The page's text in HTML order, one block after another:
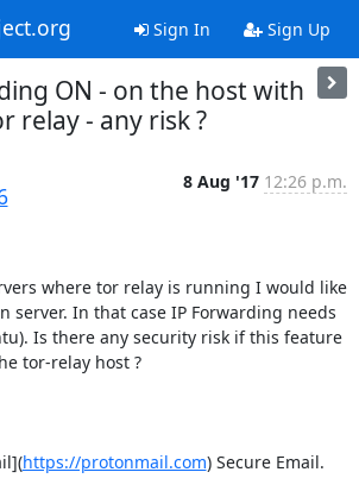
Sign In Sign Up
ON - on the host with
relay - any risk ?
8 Aug '17 12:26 p.m.
where tor relay is running I would like
server. In that case IP Forwarding needs
Is there any security risk if this feature
tor-relay host ?
https://protonmail.com) Secure Email.